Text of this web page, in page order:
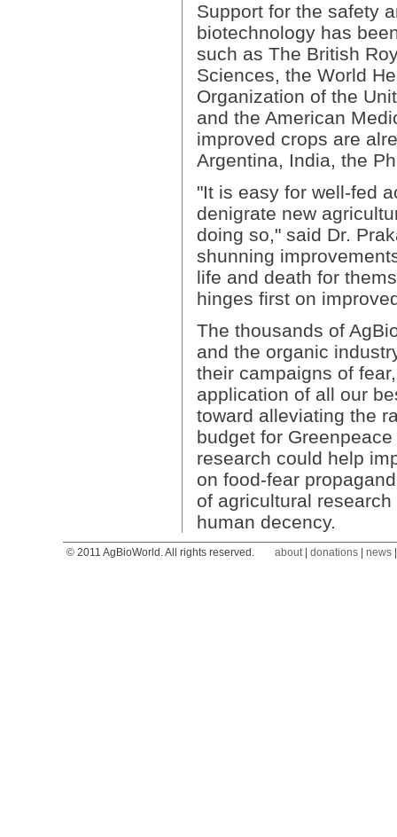
Support for the safety
biotechnology has
such as The British
Sciences, the World
Organization of the
and the American
improved crops are
Argentina, India, the
"It is easy for well-fed
denigrate new
doing so," said Dr.
shunning
life and death for
hinges first on
The thousands of
and the organic
their campaigns of
application of all our
toward alleviating the
budget for
research could help
on food-fear
of agricultural
human decency.
© 2011 AgBioWorld. All rights reserved. about| donations| news